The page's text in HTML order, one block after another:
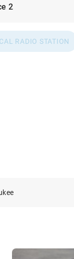
2
RADIO STATION